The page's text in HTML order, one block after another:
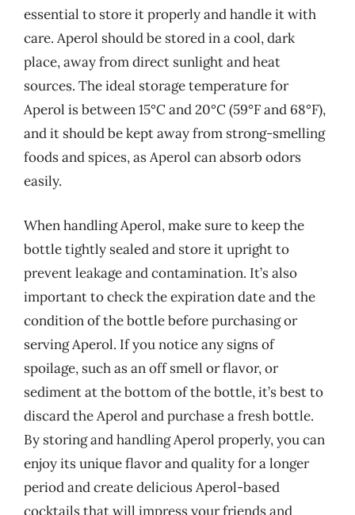
essential to store it properly and handle it with
care. Aperol should be stored in a cool, dark
place, away from direct sunlight and heat
sources. The ideal storage temperature for
Aperol is between 15°C and 20°C (59°F and 68°F),
and it should be kept away from strong-smelling
foods and spices, as Aperol can absorb odors
easily.
When handling Aperol, make sure to keep the
bottle tightly sealed and store it upright to
prevent leakage and contamination. It’s also
important to check the expiration date and the
condition of the bottle before purchasing or
serving Aperol. If you notice any signs of
spoilage, such as an off smell or flavor, or
sediment at the bottom of the bottle, it’s best to
discard the Aperol and purchase a fresh bottle.
By storing and handling Aperol properly, you can
enjoy its unique flavor and quality for a longer
period and create delicious Aperol-based
cocktails that will impress your friends and